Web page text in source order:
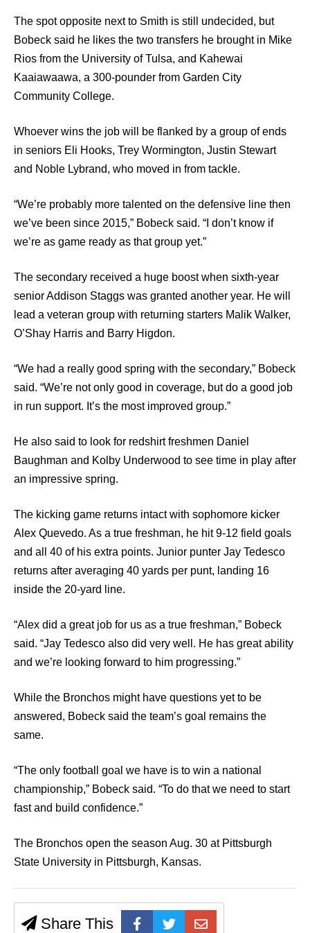
The spot opposite next to Smith is still undecided, but
Bobeck said he likes the two transfers he brought in Mike
Rios from the University of Tulsa, and Kahewai
Kaaiawaawa, a 300-pounder from Garden City
Community College.
Whoever wins the job will be flanked by a group of ends
in seniors Eli Hooks, Trey Wormington, Justin Stewart
and Noble Lybrand, who moved in from tackle.
“We’re probably more talented on the defensive line then
we’ve been since 2015,” Bobeck said. “I don’t know if
we’re as game ready as that group yet.”
The secondary received a huge boost when sixth-year
senior Addison Staggs was granted another year. He will
lead a veteran group with returning starters Malik Walker,
O’Shay Harris and Barry Higdon.
“We had a really good spring with the secondary,” Bobeck
said. “We’re not only good in coverage, but do a good job
in run support. It’s the most improved group.”
He also said to look for redshirt freshmen Daniel
Baughman and Kolby Underwood to see time in play after
an impressive spring.
The kicking game returns intact with sophomore kicker
Alex Quevedo. As a true freshman, he hit 9-12 field goals
and all 40 of his extra points. Junior punter Jay Tedesco
returns after averaging 40 yards per punt, landing 16
inside the 20-yard line.
“Alex did a great job for us as a true freshman,” Bobeck
said. “Jay Tedesco also did very well. He has great ability
and we’re looking forward to him progressing.”
While the Bronchos might have questions yet to be
answered, Bobeck said the team’s goal remains the
same.
“The only football goal we have is to win a national
championship,” Bobeck said. “To do that we need to start
fast and build confidence.”
The Bronchos open the season Aug. 30 at Pittsburgh
State University in Pittsburgh, Kansas.
Share This